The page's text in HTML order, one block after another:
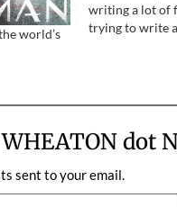
world’s
writing a lot of
trying to write
dot
sent to your email.